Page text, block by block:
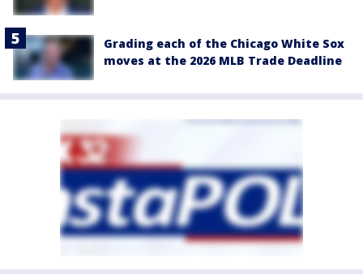
Grading each of the Chicago White Sox
moves at the 2026 MLB Trade Deadline